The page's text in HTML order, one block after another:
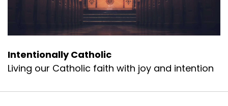
Intentionally Catholic
Living our Catholic faith with joy and intention